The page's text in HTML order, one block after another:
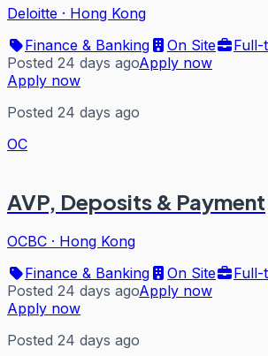
Deloitte · Hong Kong
Finance & Banking
On Site
Full-
Posted 24 days agoApply now
Apply now
Posted 24 days ago
OC
AVP, Deposits & Payment
OCBC · Hong Kong
Finance & Banking
On Site
Full-
Posted 24 days agoApply now
Apply now
Posted 24 days ago